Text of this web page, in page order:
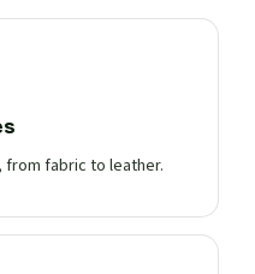
from fabric to leather.